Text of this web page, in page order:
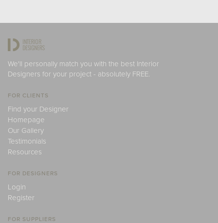
We'll personally match you with the best Interior
Designers for your project - absolutely FREE.
FOR CLIENTS
Find your Designer
Homepage
Our Gallery
Testimonials
Resources
FOR DESIGNERS
Login
Register
FOR SUPPLIERS